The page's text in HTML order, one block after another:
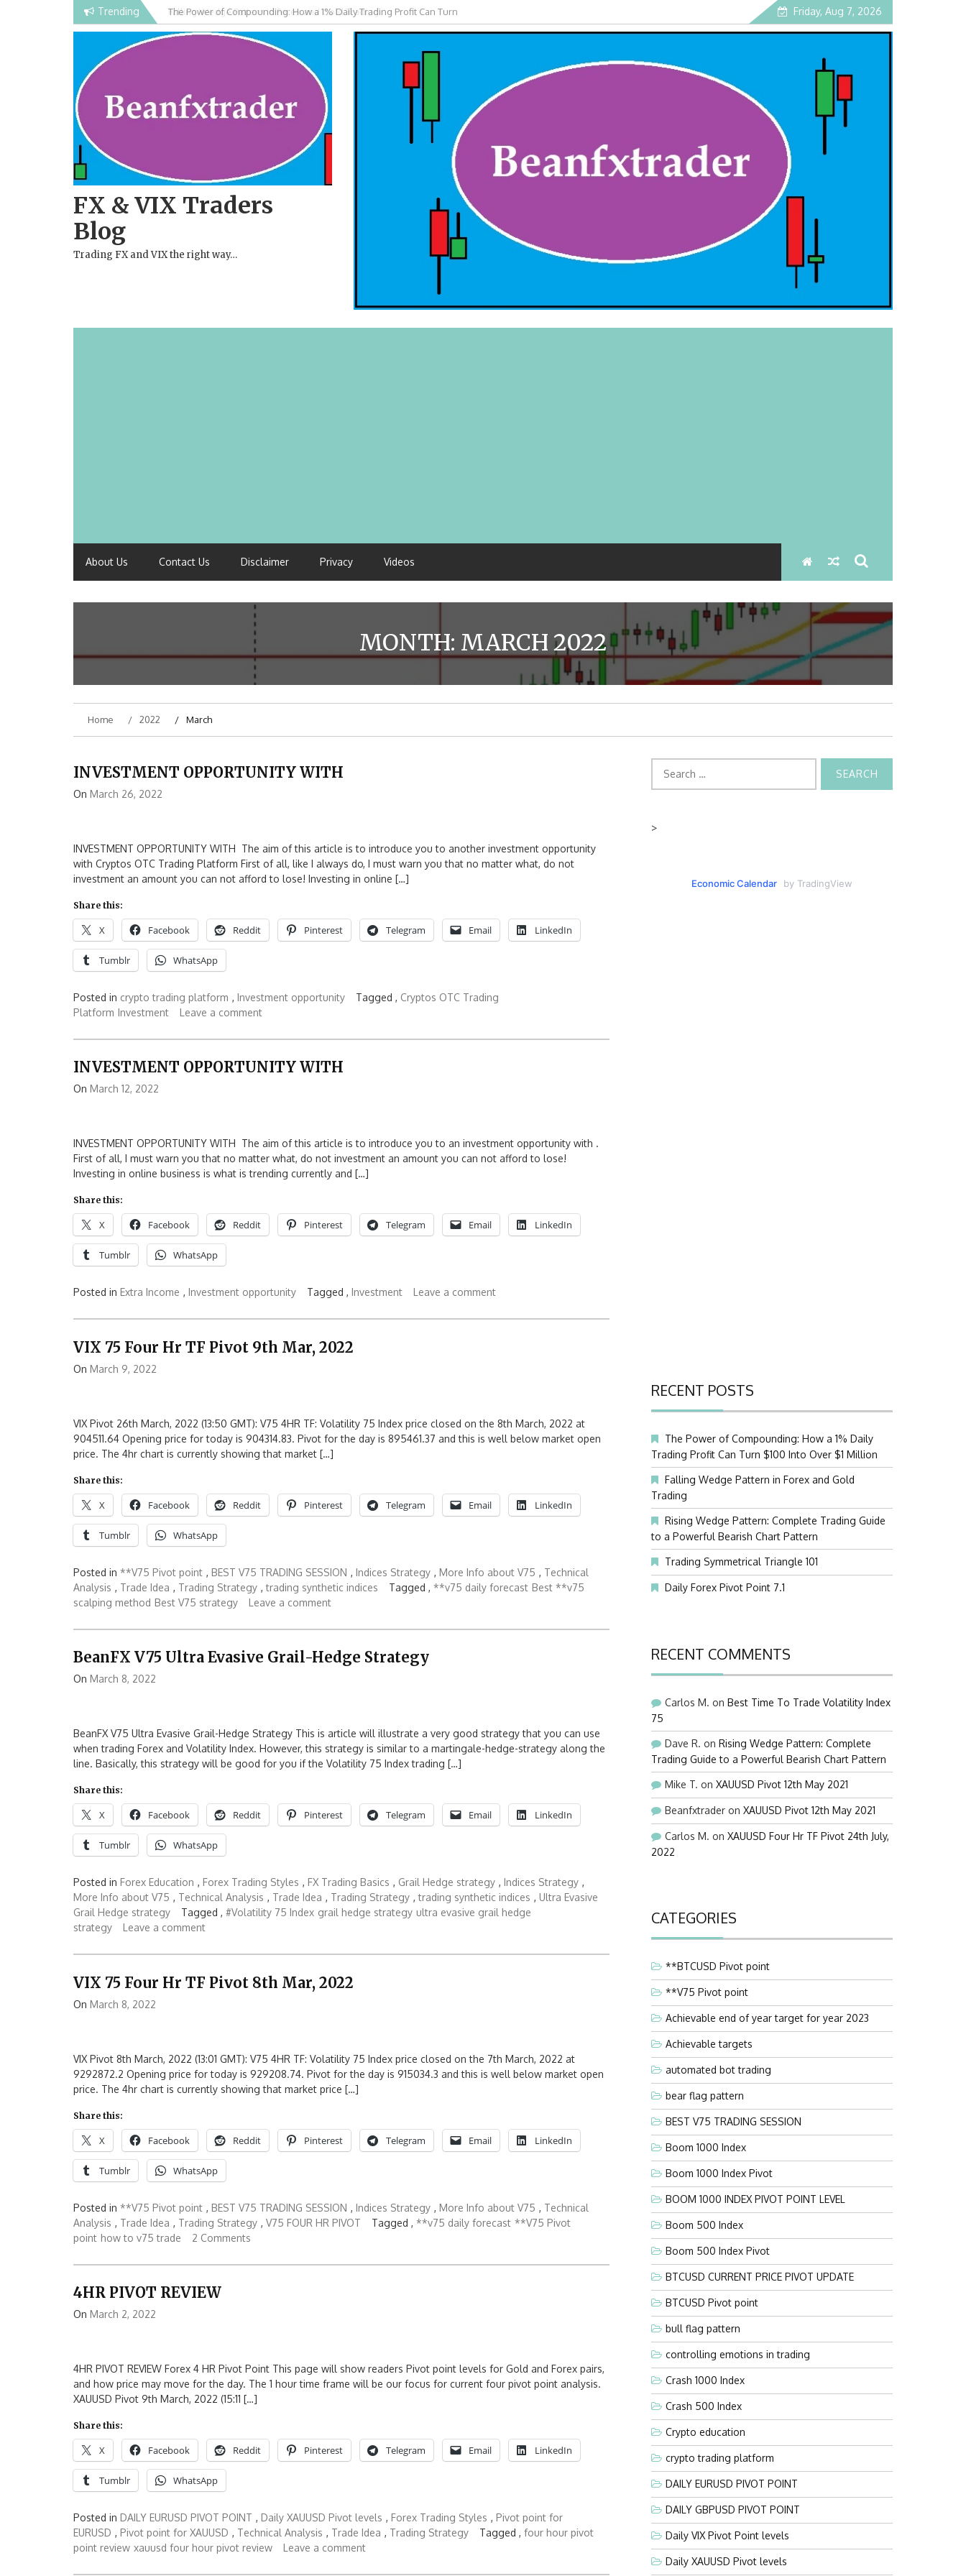
Trending Falling Wedge Pattern in Forex and Gold Trading Friday, Aug 7, 2026
FX & VIX Traders
Blog
Trading FX and VIX the right way…
About Us Contact Us Disclaimer Privacy Videos
MONTH: MARCH 2022
Home 2022 March
INVESTMENT OPPORTUNITY WITH
On March 26, 2022
INVESTMENT OPPORTUNITY WITH The aim of this article is to introduce you to another investment opportunity
with Cryptos OTC Trading Platform First of all, like I always do, I must warn you that no matter what, do not
investment an amount you can not afford to lose! Investing in online […]
Share this:
X Facebook Reddit Pinterest Telegram Email LinkedIn
Tumblr WhatsApp
Posted in crypto trading platform , Investment opportunity Tagged , Cryptos OTC Trading
Platform Investment Leave a comment
INVESTMENT OPPORTUNITY WITH
On March 12, 2022
INVESTMENT OPPORTUNITY WITH The aim of this article is to introduce you to an investment opportunity with .
First of all, I must warn you that no matter what, do not investment an amount you can not afford to lose!
Investing in online business is what is trending currently and […]
Share this:
X Facebook Reddit Pinterest Telegram Email LinkedIn
Tumblr WhatsApp
Posted in Extra Income , Investment opportunity Tagged , Investment Leave a comment
VIX 75 Four Hr TF Pivot 9th Mar, 2022
On March 9, 2022
VIX Pivot 26th March, 2022 (13:50 GMT): V75 4HR TF: Volatility 75 Index price closed on the 8th March, 2022 at
904511.64 Opening price for today is 904314.83. Pivot for the day is 895461.37 and this is well below market open
price. The 4hr chart is currently showing that market […]
Share this:
X Facebook Reddit Pinterest Telegram Email LinkedIn
Tumblr WhatsApp
Posted in **V75 Pivot point , BEST V75 TRADING SESSION , Indices Strategy , More Info about V75 , Technical
Analysis , Trade Idea , Trading Strategy ,trading synthetic indices Tagged , **v75 daily forecast Best **v75
scalping method Best V75 strategy Leave a comment
BeanFX V75 Ultra Evasive Grail-Hedge Strategy
On March 8, 2022
BeanFX V75 Ultra Evasive Grail-Hedge Strategy This is article will illustrate a very good strategy that you can use
when trading Forex and Volatility Index. However, this strategy is similar to a martingale-hedge-strategy along the
line. Basically, this strategy will be good for you if the Volatility 75 Index trading […]
Share this:
X Facebook Reddit Pinterest Telegram Email LinkedIn
Tumblr WhatsApp
Posted in Forex Education , Forex Trading Styles , FX Trading Basics , Grail Hedge strategy , Indices Strategy ,
More Info about V75 , Technical Analysis , Trade Idea , Trading Strategy ,trading synthetic indices , Ultra Evasive
Grail Hedge strategy
Tagged , #Volatility 75 Index grail hedge strategy ultra evasive grail hedge
strategy
Leave a comment
VIX 75 Four Hr TF Pivot 8th Mar, 2022
On March 8, 2022
VIX Pivot 8th March, 2022 (13:01 GMT): V75 4HR TF: Volatility 75 Index price closed on the 7th March, 2022 at
9292872.2 Opening price for today is 929208.74. Pivot for the day is 915034.3 and this is well below market open
price. The 4hr chart is currently showing that market price […]
Share this:
X Facebook Reddit Pinterest Telegram Email LinkedIn
Tumblr WhatsApp
Posted in **V75 Pivot point , BEST V75 TRADING SESSION , Indices Strategy , More Info about V75 , Technical
Analysis , Trade Idea , Trading Strategy , V75 FOUR HR PIVOT Tagged , **v75 daily forecast **V75 Pivot
point how to v75 trade 2 Comments
4HR PIVOT REVIEW
On March 2, 2022
4HR PIVOT REVIEW Forex 4 HR Pivot Point This page will show readers Pivot point levels for Gold and Forex pairs,
and how price may move for the day. The 1 hour time frame will be our focus for current four pivot point analysis.
XAUUSD Pivot 9th March, 2022 (15:11 […]
Share this:
X Facebook Reddit Pinterest Telegram Email LinkedIn
Tumblr WhatsApp
Posted in DAILY EURUSD PIVOT POINT , Daily XAUUSD Pivot levels , Forex Trading Styles , Pivot point for
EURUSD , Pivot point for XAUUSD , Technical Analysis , Trade Idea , Trading Strategy Tagged , four hour pivot
point review xauusd four hour pivot review Leave a comment
for:
>
Economic Calendar by TradingView
RECENT POSTS
The Power of Compounding: How a 1% Daily
Trading Profit Can Turn $100 Into Over $1 Million
Falling Wedge Pattern in Forex and Gold
Trading
Rising Wedge Pattern: Complete Trading Guide
to a Powerful Bearish Chart Pattern
Trading Symmetrical Triangle 101
Daily Forex Pivot Point 7.1
RECENT COMMENTS
Carlos M. on Best Time To Trade Volatility Index
75
Dave R. on Rising Wedge Pattern: Complete
Trading Guide to a Powerful Bearish Chart Pattern
Mike T. on XAUUSD Pivot 12th May 2021
Beanfxtrader on XAUUSD Pivot 12th May 2021
Carlos M. on XAUUSD Four Hr TF Pivot 24th July,
2022
CATEGORIES
**BTCUSD Pivot point
**V75 Pivot point
Achievable end of year target for year 2023
Achievable targets
automated bot trading
bear flag pattern
BEST V75 TRADING SESSION
Boom 1000 Index
Boom 1000 Index Pivot
BOOM 1000 INDEX PIVOT POINT LEVEL
Boom 500 Index
Boom 500 Index Pivot
BTCUSD CURRENT PRICE PIVOT UPDATE
BTCUSD Pivot point
bull flag pattern
controlling emotions in trading
Crash 1000 Index
Crash 500 Index
Crypto education
crypto trading platform
DAILY EURUSD PIVOT POINT
DAILY GBPUSD PIVOT POINT
Daily VIX Pivot Point levels
Daily XAUUSD Pivot levels